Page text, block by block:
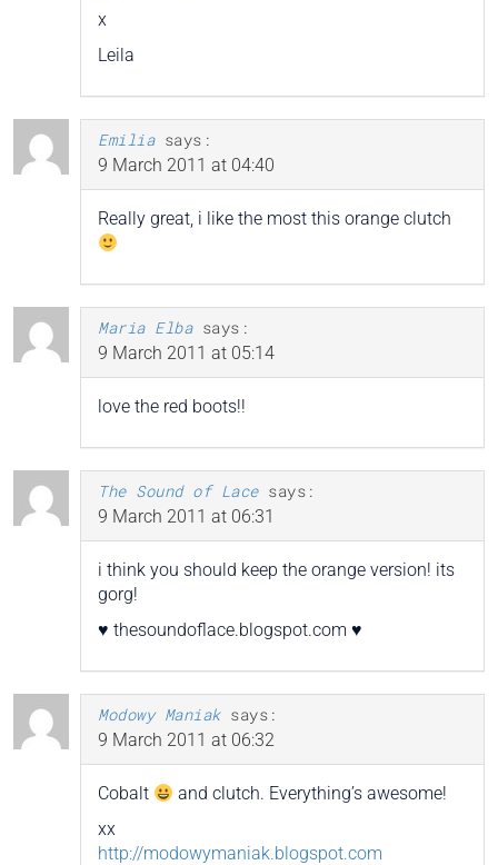
x
Leila
Emilia says:
9 March 2011 at 04:40
Really great, i like the most this orange clutch
Maria Elba says:
9 March 2011 at 05:14
love the red boots!!
The Sound of Lace says:
9 March 2011 at 06:31
i think you should keep the orange version! its
gorg!
♥ thesoundoflace.blogspot.com ♥
Modowy Maniak says:
9 March 2011 at 06:32
Cobalt
and clutch. Everything’s awesome!
xx
http://modowymaniak.blogspot.com